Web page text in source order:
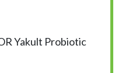
Yakult Probiotic